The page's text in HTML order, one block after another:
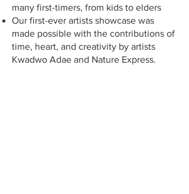
many first-timers, from kids to elders
Our first-ever artists showcase was
made possible with the contributions of
time, heart, and creativity by artists
Kwadwo Adae and Nature Express.